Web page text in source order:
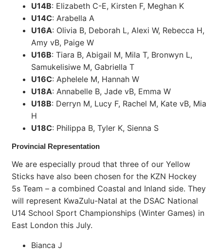
U14B: Elizabeth C-E, Kirsten F, Meghan K
U14C: Arabella A
U16A: Olivia B, Deborah L, Alexi W, Rebecca H,
Amy vB, Paige W
U16B: Tiara B, Abigail M, Mila T, Bronwyn L,
Samukelisiwe M, Gabriella T
U16C: Aphelele M, Hannah W
U18A: Annabelle B, Jade vB, Emma W
U18B: Derryn M, Lucy F, Rachel M, Kate vB, Mia
H
U18C: Philippa B, Tyler K, Sienna S
Provincial Representation
We are especially proud that three of our Yellow
Sticks have also been chosen for the KZN Hockey
5s Team – a combined Coastal and Inland side. They
will represent KwaZulu-Natal at the DSAC National
U14 School Sport Championships (Winter Games) in
East London this July.
Bianca J